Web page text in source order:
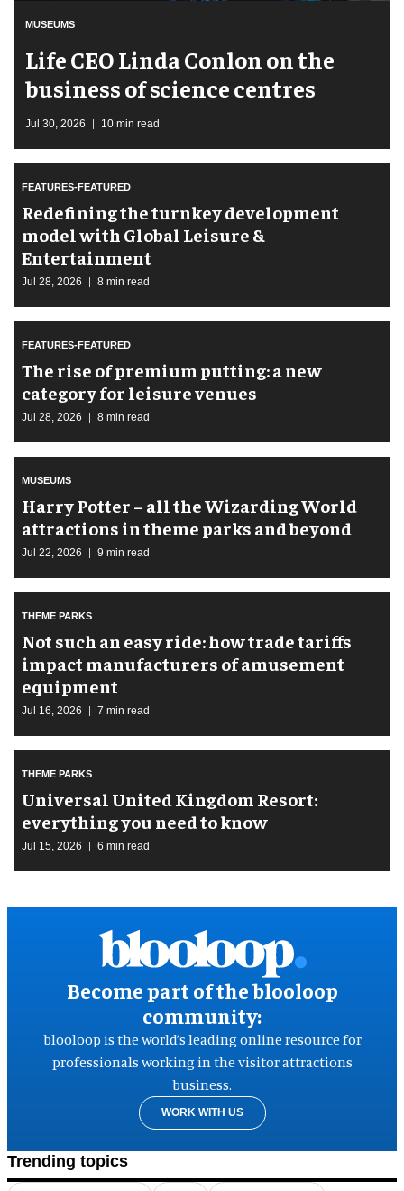
MUSEUMS
Life CEO Linda Conlon on the
business of science centres
Jul 30, 2026 10 min read
FEATURES-FEATURED
​Redefining the turnkey development
model with Global Leisure &
Entertainment
Jul 28, 2026 8 min read
FEATURES-FEATURED
The rise of premium putting: a new
category for leisure venues
Jul 28, 2026 8 min read
MUSEUMS
Harry Potter – all the Wizarding World
attractions in theme parks and beyond
Jul 22, 2026 9 min read
THEME PARKS
Not such an easy ride: how trade tariffs
impact manufacturers of amusement
equipment
Jul 16, 2026 7 min read
THEME PARKS
Universal United Kingdom Resort:
everything you need to know
Jul 15, 2026 6 min read
Become part of the blooloop
community:
blooloop is the world’s leading online resource for
professionals working in the visitor attractions
business.
WORK WITH US
Trending topics